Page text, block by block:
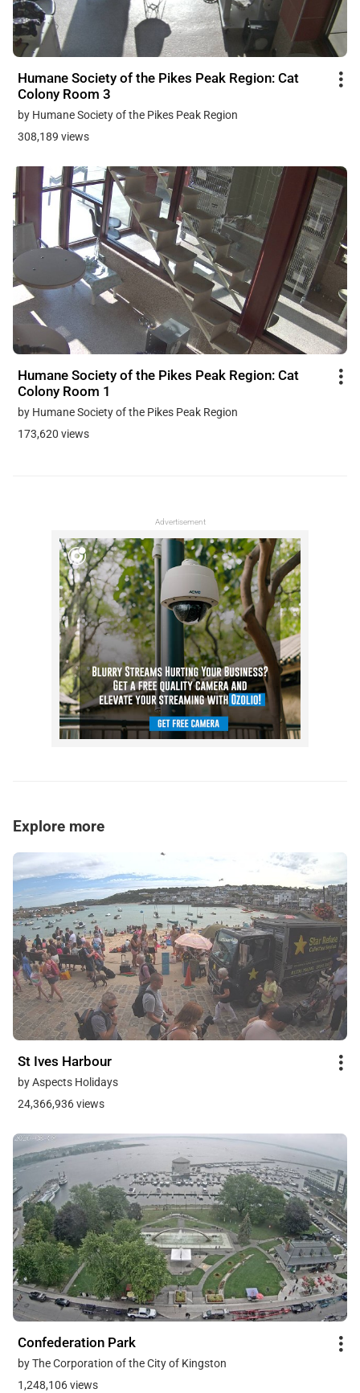
Humane Society of the Pikes Peak Region: Cat
Colony Room 3
by Humane Society of the Pikes Peak Region
308,189 views
Humane Society of the Pikes Peak Region: Cat
Colony Room 1
by Humane Society of the Pikes Peak Region
173,620 views
Advertisement
Explore more
St Ives Harbour
by Aspects Holidays
24,366,936 views
Confederation Park
by The Corporation of the City of Kingston
1,248,106 views